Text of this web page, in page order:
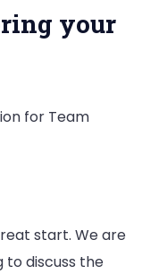
your
for Team
start. We are
discuss the